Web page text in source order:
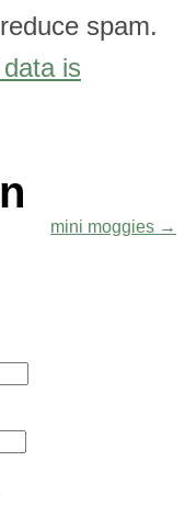
spam.
is
mini moggies →